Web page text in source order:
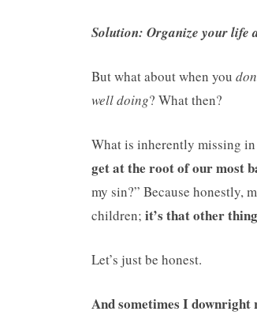
Solution: Organize your
But what about when you
well doing? What then?
What is inherently missing
get at the root of our most
my sin?” Because honestly,
children; it’s that other
Let’s just be honest.
And sometimes I downright